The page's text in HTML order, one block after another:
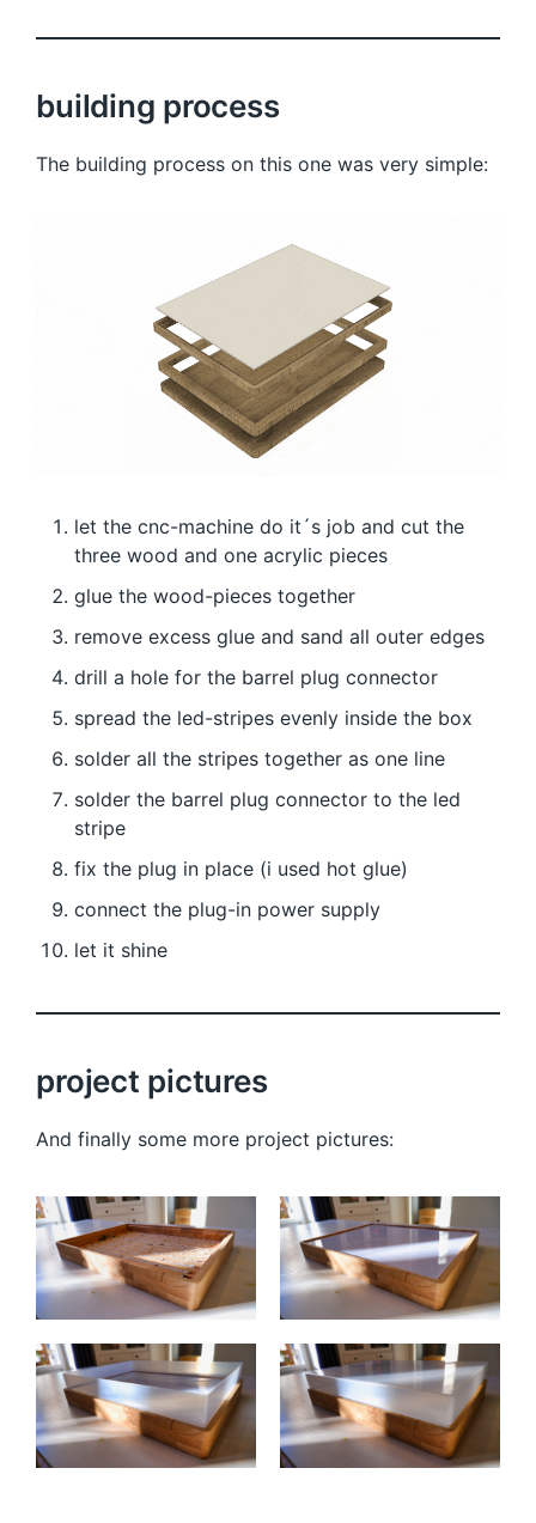
building process
The building process on this one was very simple:
let the cnc-machine do it´s job and cut the
three wood and one acrylic pieces
glue the wood-pieces together
remove excess glue and sand all outer edges
drill a hole for the barrel plug connector
spread the led-stripes evenly inside the box
solder all the stripes together as one line
solder the barrel plug connector to the led
stripe
fix the plug in place (i used hot glue)
connect the plug-in power supply
let it shine
project pictures
And finally some more project pictures: